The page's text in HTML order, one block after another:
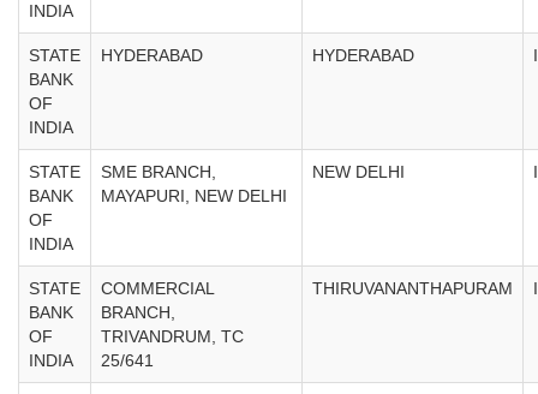
INDIA
STATE
BANK
OF
INDIA
HYDERABAD HYDERABAD
STATE
BANK
OF
INDIA
SME BRANCH,
MAYAPURI, NEW DELHI
NEW DELHI
STATE
BANK
OF
INDIA
COMMERCIAL
BRANCH,
TRIVANDRUM, TC
25/641
THIRUVANANTHAPURAM